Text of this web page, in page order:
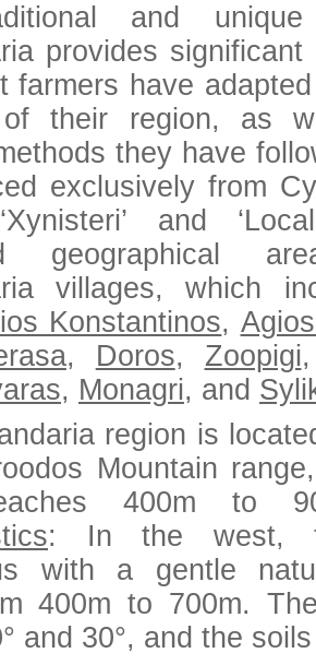
and unique
provides
farmers have
of their region, as
they have
exclusively from
and
geographical
villages, which
Konstantinos,
, Doros, Zoopigi
, Monagri, and
region is
Mountain
400m to
: In the west,
with a gentle
400m to 700m.
and 30°, and the